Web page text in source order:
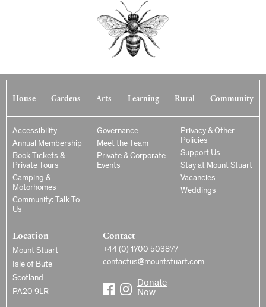
House Gardens Arts Learning Rural Community
Accessibility
Annual Membership
Book Tickets &
Private Tours
Camping &
Motorhomes
Community: Talk To
Us
Governance
Meet the Team
Private & Corporate
Events
Privacy & Other
Policies
Support Us
Stay at Mount Stuart
Vacancies
Weddings
Location
Mount Stuart
Isle of Bute
Scotland
PA20 9LR
Contact
+44 (0) 1700 503877
contactus@mountstuart.com
Donate
Now